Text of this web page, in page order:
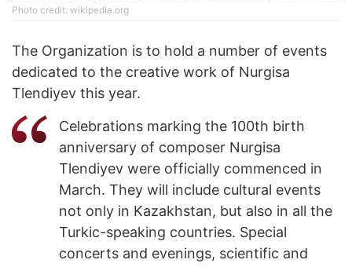
Photo credit: wikipedia.org
The Organization is to hold a number of events
dedicated to the creative work of Nurgisa
Tlendiyev this year.
Celebrations marking the 100th birth
anniversary of composer Nurgisa
Tlendiyev were officially commenced in
March. They will include cultural events
not only in Kazakhstan, but also in all the
Turkic-speaking countries. Special
concerts and evenings, scientific and